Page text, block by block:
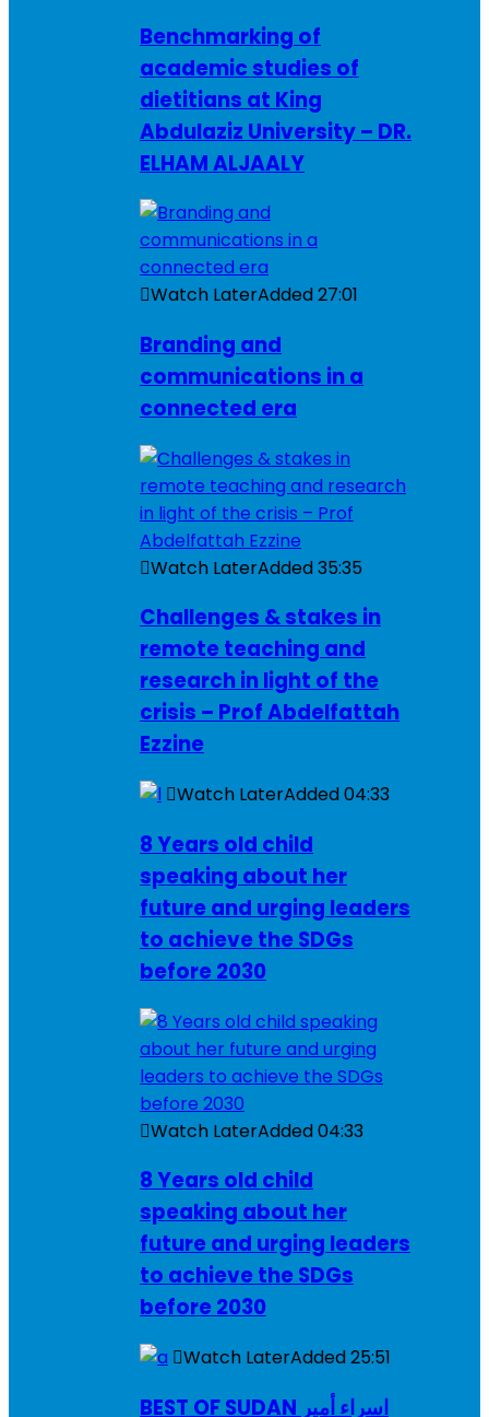
Benchmarking of
academic studies of
dietitians at King
Abdulaziz University – DR.
ELHAM ALJAALY
Watch LaterAdded27:01
Branding and
communications in a
connected era
Watch LaterAdded35:35
Challenges & stakes in
remote teaching and
research in light of the
crisis – Prof Abdelfattah
Ezzine
Watch LaterAdded04:33
8 Years old child
speaking about her
future and urging leaders
to achieve the SDGs
before 2030
Watch LaterAdded04:33
8 Years old child
speaking about her
future and urging leaders
to achieve the SDGs
before 2030
Watch LaterAdded25:51
BEST OF SUDAN اسراء أمير